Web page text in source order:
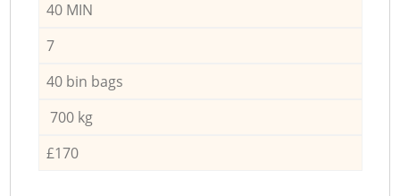
40 MIN
7
40 bin bags
700 kg
£170